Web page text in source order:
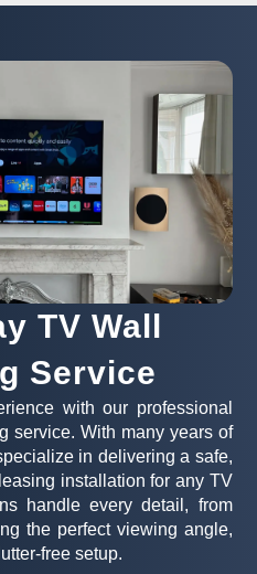
TV Wall
Service
with our professional
service. With many years of
in delivering a safe,
installation for any TV
handle every detail, from
the perfect viewing angle,
free setup.